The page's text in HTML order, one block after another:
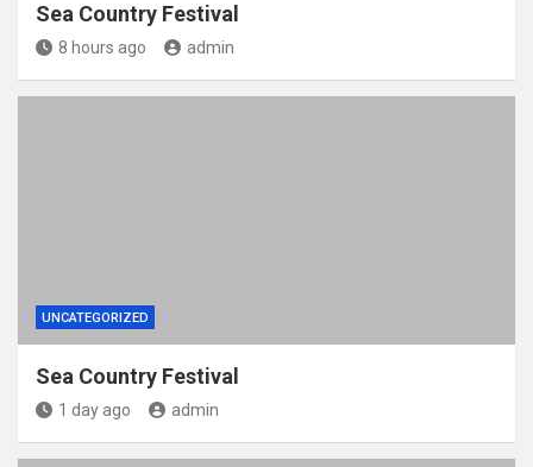
Sea Country Festival
8 hours ago admin
UNCATEGORIZED
Sea Country Festival
1 day ago admin